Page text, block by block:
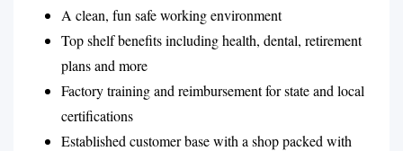
A clean, fun safe working environment
Top shelf benefits including health, dental, retirement
plans and more
Factory training and reimbursement for state and local
certifications
Established customer base with a shop packed with